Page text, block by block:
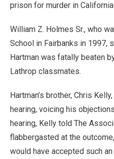
prison for murder in California.
William Z. Holmes Sr., who
School in Fairbanks in 1997,
Hartman was fatally beaten
Lathrop classmates.
Hartman’s brother, Chris
hearing, voicing his
hearing, Kelly told The
flabbergasted at the
would have accepted such